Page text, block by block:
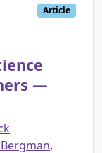
Article
—
,